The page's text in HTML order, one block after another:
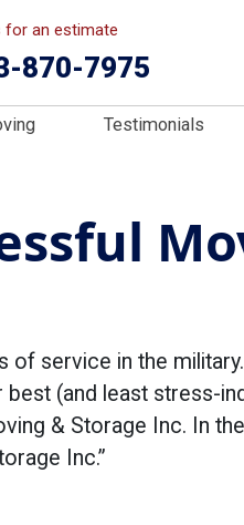
for an estimate
870-7975
Testimonials
of service in the
(and least stress-
& Storage Inc. In
Inc.”